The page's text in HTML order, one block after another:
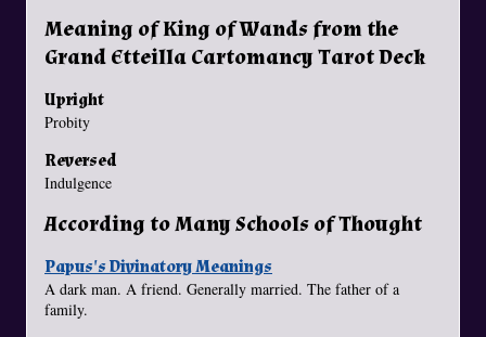
Meaning of King of Wands from the
Grand Etteilla Cartomancy Tarot Deck
Upright
Probity
Reversed
Indulgence
According to Many Schools of Thought
Papus's Divinatory Meanings
A dark man. A friend. Generally married. The father of a
family.